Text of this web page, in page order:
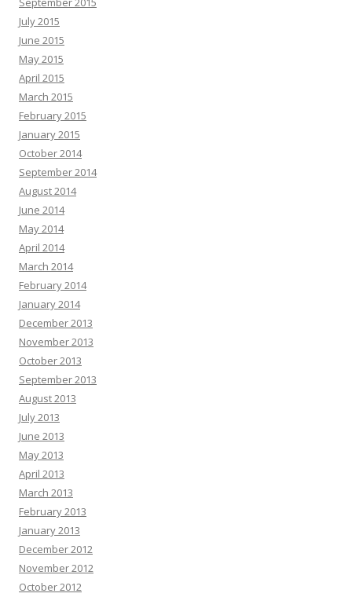
July 2015
June 2015
May 2015
April 2015
March 2015
February 2015
January 2015
October 2014
September 2014
August 2014
June 2014
May 2014
April 2014
March 2014
February 2014
January 2014
December 2013
November 2013
October 2013
September 2013
August 2013
July 2013
June 2013
May 2013
April 2013
March 2013
February 2013
January 2013
December 2012
November 2012
October 2012